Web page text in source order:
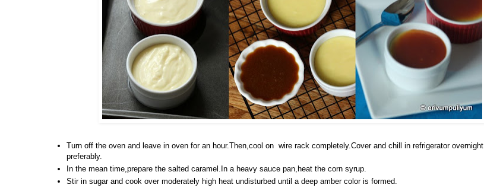
Turn off the oven and leave in oven for an hour.Then,cool on wire rack completely.Cover and chill in refrigerator overnight
preferably.
In the mean time,prepare the salted caramel.In a heavy sauce pan,heat the corn syrup.
Stir in sugar and cook over moderately high heat undisturbed until a deep amber color is formed.